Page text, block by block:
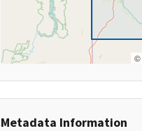
©
Metadata Information